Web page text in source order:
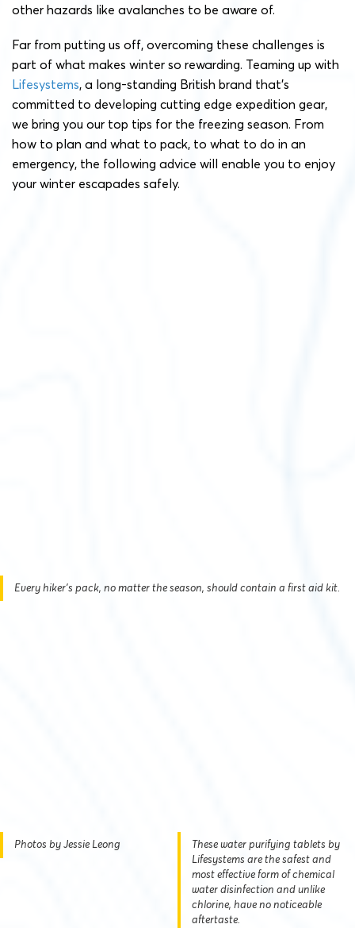
other hazards like avalanches to be aware of.
Far from putting us off, overcoming these challenges is
part of what makes winter so rewarding. Teaming up with
Lifesystems, a long-standing British brand that’s
committed to developing cutting edge expedition gear,
we bring you our top tips for the freezing season. From
how to plan and what to pack, to what to do in an
emergency, the following advice will enable you to enjoy
your winter escapades safely.
Every hiker’s pack, no matter the season, should contain a first aid kit.
Photos by Jessie Leong
These water purifying tablets by
Lifesystems are the safest and
most effective form of chemical
water disinfection and unlike
chlorine, have no noticeable
aftertaste.